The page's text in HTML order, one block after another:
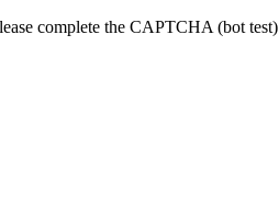
complete the CAPTCHA (bot